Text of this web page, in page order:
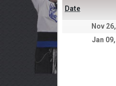
Date
Nov
Jan